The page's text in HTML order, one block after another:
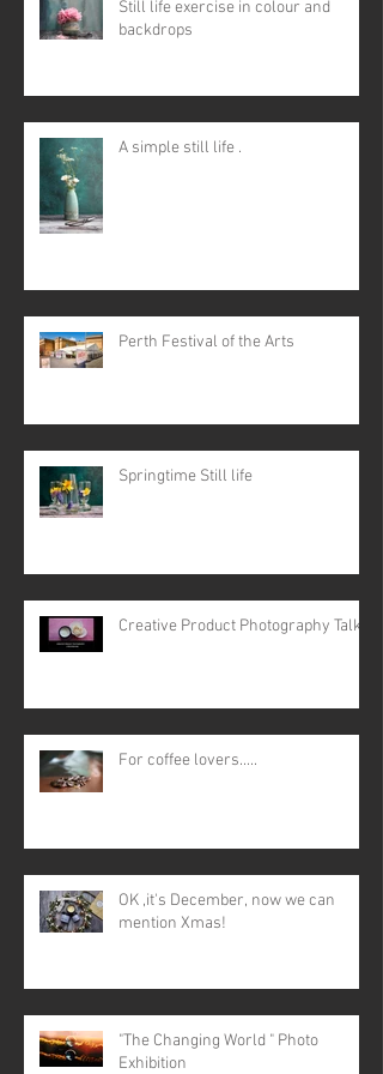
Still life exercise in colour and
backdrops
A simple still life .
Perth Festival of the Arts
Springtime Still life
Creative Product Photography Talk
For coffee lovers.....
OK ,it's December, now we can
mention Xmas!
"The Changing World " Photo
Exhibition